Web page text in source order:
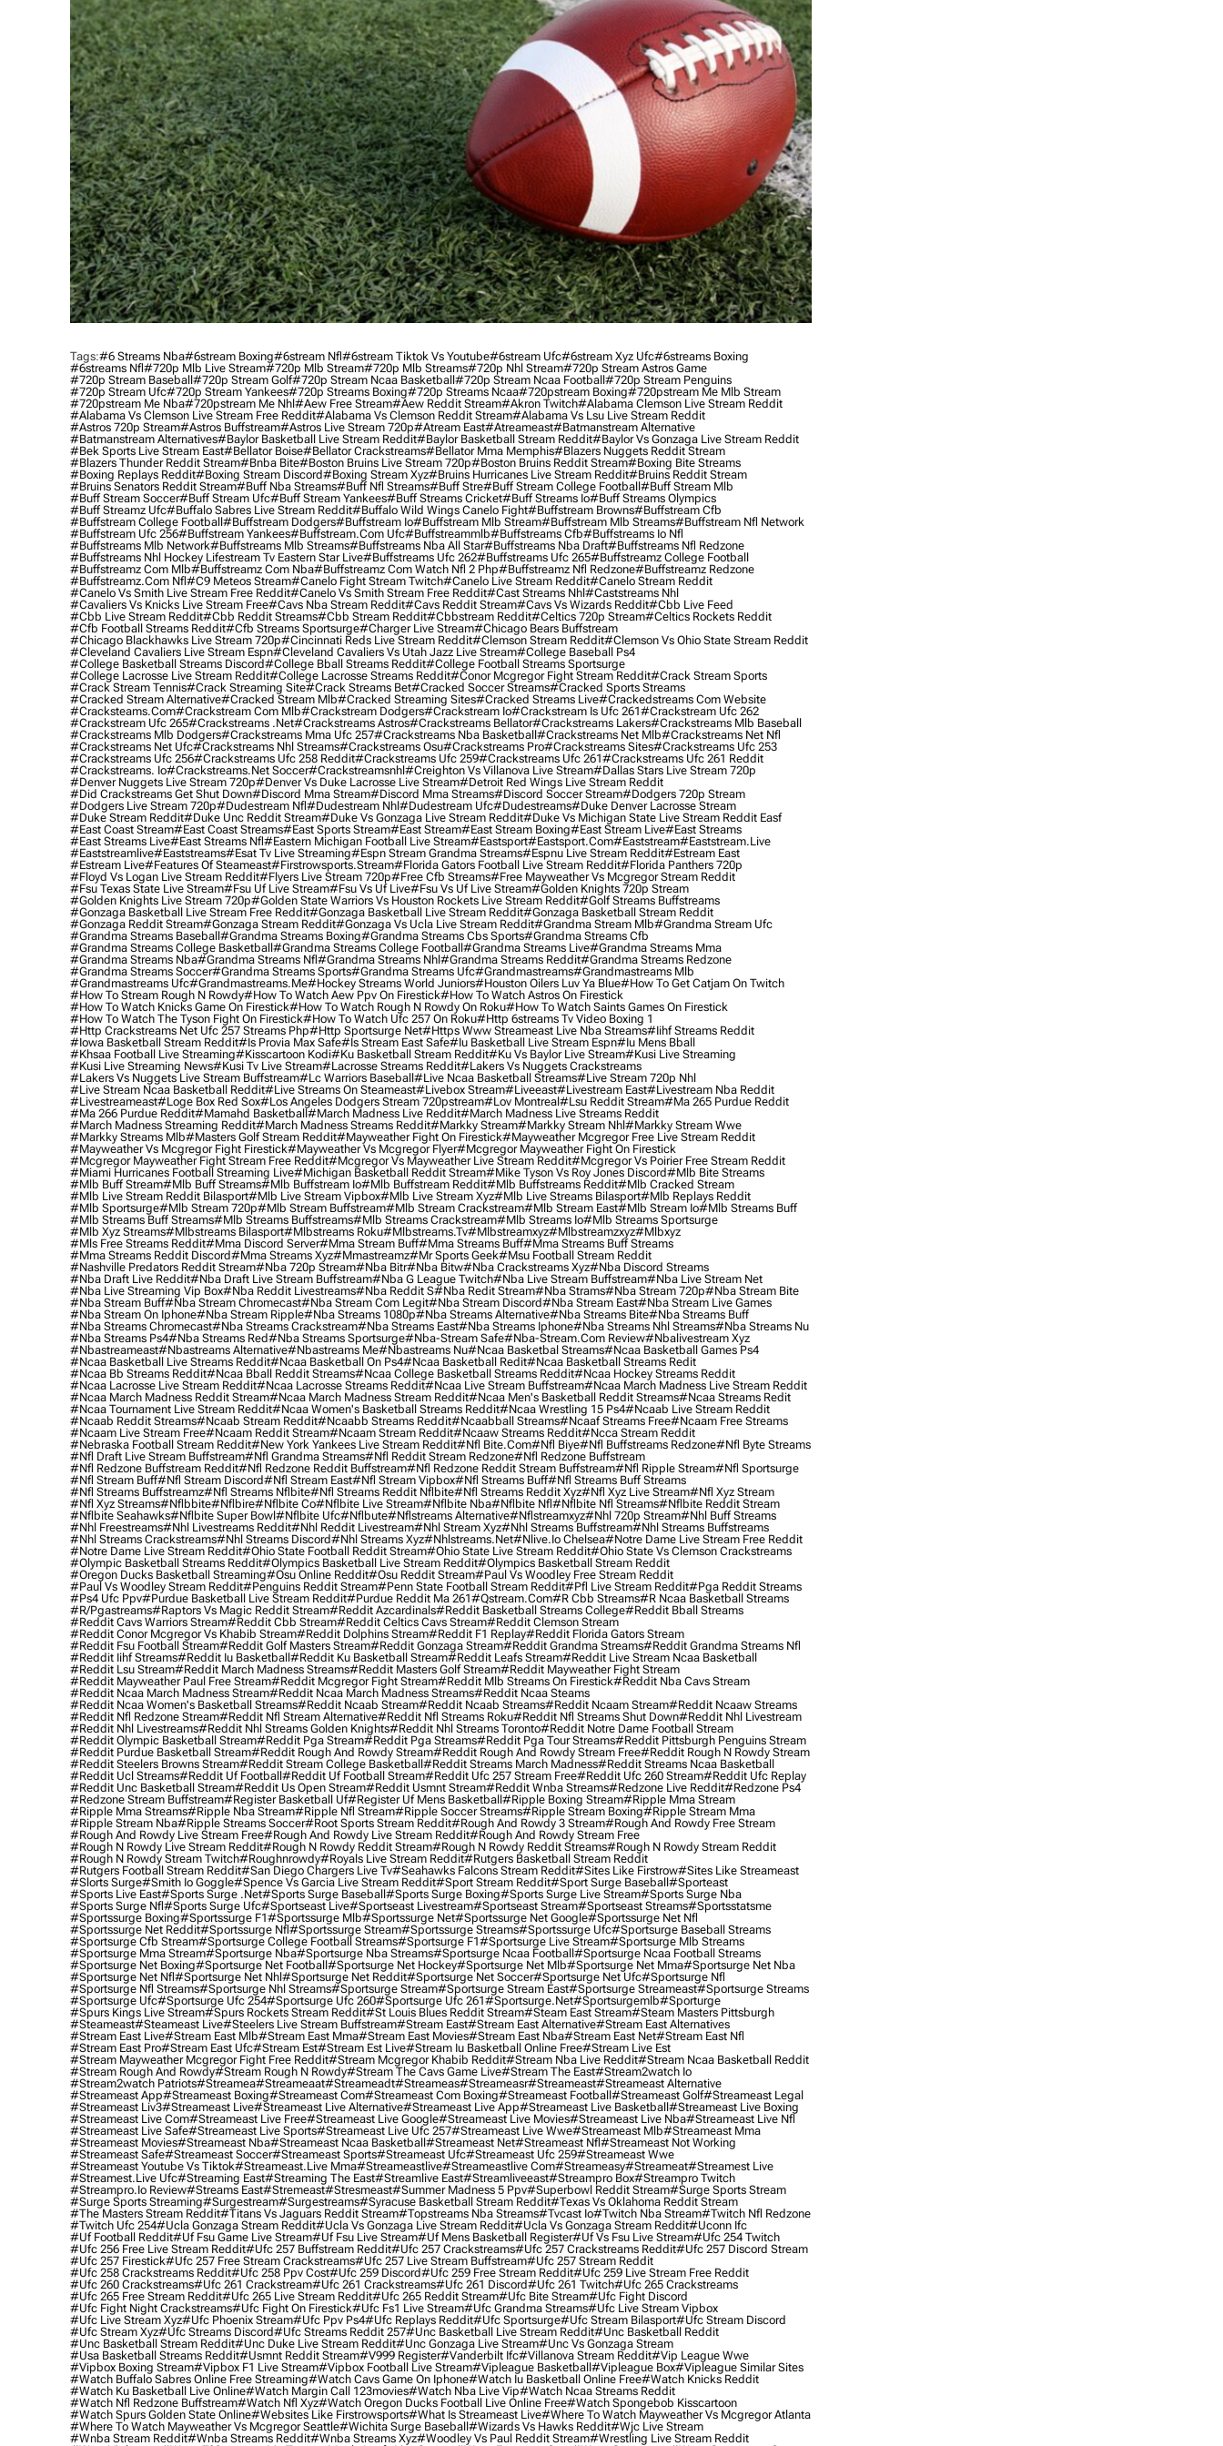
Tags:#6 Streams Nba#6stream Boxing#6stream Nfl#6stream Tiktok Vs Youtube#6stream Ufc#6stream Xyz Ufc#6streams Boxing
#6streams Nfl#720p Mlb Live Stream#720p Mlb Stream#720p Mlb Streams#720p Nhl Stream#720p Stream Astros Game
#720p Stream Baseball#720p Stream Golf#720p Stream Ncaa Basketball#720p Stream Ncaa Football#720p Stream Penguins
#720p Stream Ufc#720p Stream Yankees#720p Streams Boxing#720p Streams Ncaa#720pstream Boxing#720pstream Me Mlb Stream
#720pstream Me Nba#720pstream Me Nhl#aew Free Stream#aew Reddit Stream#akron Twitch#alabama Clemson Live Stream Reddit
#alabama Vs Clemson Live Stream Free Reddit#alabama Vs Clemson Reddit Stream#alabama Vs Lsu Live Stream Reddit
#astros 720p Stream#astros Buffstream#astros Live Stream 720p#atream East#atreameast#batmanstream Alternative
#batmanstream Alternatives#baylor Basketball Live Stream Reddit#baylor Basketball Stream Reddit#baylor Vs Gonzaga Live Stream Reddit
#bek Sports Live Stream East#bellator Boise#bellator Crackstreams#bellator Mma Memphis#blazers Nuggets Reddit Stream
#blazers Thunder Reddit Stream#bnba Bite#boston Bruins Live Stream 720p#boston Bruins Reddit Stream#boxing Bite Streams
#boxing Replays Reddit#boxing Stream Discord#boxing Stream Xyz#bruins Hurricanes Live Stream Reddit#bruins Reddit Stream
#bruins Senators Reddit Stream#buff Nba Streams#buff Nfl Streams#buff Stre#buff Stream College Football#buff Stream Mlb
#buff Stream Soccer#buff Stream Ufc#buff Stream Yankees#buff Streams Cricket#buff Streams Io#buff Streams Olympics
#buff Streamz Ufc#buffalo Sabres Live Stream Reddit#buffalo Wild Wings Canelo Fight#buffstream Browns#buffstream Cfb
#buffstream College Football#buffstream Dodgers#buffstream Io#buffstream Mlb Stream#buffstream Mlb Streams#buffstream Nfl Network
#buffstream Ufc 256#buffstream Yankees#buffstream.com Ufc#buffstreammlb#buffstreams Cfb#buffstreams Io Nfl
#buffstreams Mlb Network#buffstreams Mlb Streams#buffstreams Nba All Star#buffstreams Nba Draft#buffstreams Nfl Redzone
#buffstreams Nhl Hockey Lifestream Tv Eastern Star Live#buffstreams Ufc 262#buffstreams Ufc 265#buffstreamz College Football
#buffstreamz Com Mlb#buffstreamz Com Nba#buffstreamz Com Watch Nfl 2 Php#buffstreamz Nfl Redzone#buffstreamz Redzone
#buffstreamz.com Nfl#c9 Meteos Stream#canelo Fight Stream Twitch#canelo Live Stream Reddit#canelo Stream Reddit
#canelo Vs Smith Live Stream Free Reddit#canelo Vs Smith Stream Free Reddit#cast Streams Nhl#caststreams Nhl
#cavaliers Vs Knicks Live Stream Free#cavs Nba Stream Reddit#cavs Reddit Stream#cavs Vs Wizards Reddit#cbb Live Feed
#cbb Live Stream Reddit#cbb Reddit Streams#cbb Stream Reddit#cbbstream Reddit#celtics 720p Stream#celtics Rockets Reddit
#cfb Football Streams Reddit#cfb Streams Sportsurge#charger Live Stream#chicago Bears Buffstream
#chicago Blackhawks Live Stream 720p#cincinnati Reds Live Stream Reddit#clemson Stream Reddit#clemson Vs Ohio State Stream Reddit
#cleveland Cavaliers Live Stream Espn#cleveland Cavaliers Vs Utah Jazz Live Stream#college Baseball Ps4
#college Basketball Streams Discord#college Bball Streams Reddit#college Football Streams Sportsurge
#college Lacrosse Live Stream Reddit#college Lacrosse Streams Reddit#conor Mcgregor Fight Stream Reddit#crack Stream Sports
#crack Stream Tennis#crack Streaming Site#crack Streams Bet#cracked Soccer Streams#cracked Sports Streams
#cracked Stream Alternative#cracked Stream Mlb#cracked Streaming Sites#cracked Streams Live#crackedstreams Com Website
#cracksteams.com#crackstream Com Mlb#crackstream Dodgers#crackstream Io#crackstream Is Ufc 261#crackstream Ufc 262
#crackstream Ufc 265#crackstreams .net#crackstreams Astros#crackstreams Bellator#crackstreams Lakers#crackstreams Mlb Baseball
#crackstreams Mlb Dodgers#crackstreams Mma Ufc 257#crackstreams Nba Basketball#crackstreams Net Mlb#crackstreams Net Nfl
#crackstreams Net Ufc#crackstreams Nhl Streams#crackstreams Osu#crackstreams Pro#crackstreams Sites#crackstreams Ufc 253
#crackstreams Ufc 256#crackstreams Ufc 258 Reddit#crackstreams Ufc 259#crackstreams Ufc 261#crackstreams Ufc 261 Reddit
#crackstreams. Io#crackstreams.net Soccer#crackstreamsnhl#creighton Vs Villanova Live Stream#dallas Stars Live Stream 720p
#denver Nuggets Live Stream 720p#denver Vs Duke Lacrosse Live Stream#detroit Red Wings Live Stream Reddit
#did Crackstreams Get Shut Down#discord Mma Stream#discord Mma Streams#discord Soccer Stream#dodgers 720p Stream
#dodgers Live Stream 720p#dudestream Nfl#dudestream Nhl#dudestream Ufc#dudestreams#duke Denver Lacrosse Stream
#duke Stream Reddit#duke Unc Reddit Stream#duke Vs Gonzaga Live Stream Reddit#duke Vs Michigan State Live Stream Reddit Easf
#east Coast Stream#east Coast Streams#east Sports Stream#east Stream#east Stream Boxing#east Stream Live#east Streams
#east Streams Live#east Streams Nfl#eastern Michigan Football Live Stream#eastsport#eastsport.com#eaststream#eaststream.live
#eaststreamlive#eaststreams#esat Tv Live Streaming#espn Stream Grandma Streams#espnu Live Stream Reddit#estream East
#estream Live#Features Of Steameast#firstrowsports.stream#florida Gators Football Live Stream Reddit#florida Panthers 720p
#floyd Vs Logan Live Stream Reddit#flyers Live Stream 720p#free Cfb Streams#free Mayweather Vs Mcgregor Stream Reddit
#fsu Texas State Live Stream#fsu Uf Live Stream#fsu Vs Uf Live#fsu Vs Uf Live Stream#golden Knights 720p Stream
#golden Knights Live Stream 720p#golden State Warriors Vs Houston Rockets Live Stream Reddit#golf Streams Buffstreams
#gonzaga Basketball Live Stream Free Reddit#gonzaga Basketball Live Stream Reddit#gonzaga Basketball Stream Reddit
#gonzaga Reddit Stream#gonzaga Stream Reddit#gonzaga Vs Ucla Live Stream Reddit#grandma Stream Mlb#grandma Stream Ufc
#grandma Streams Baseball#grandma Streams Boxing#grandma Streams Cbs Sports#grandma Streams Cfb
#grandma Streams College Basketball#grandma Streams College Football#grandma Streams Live#grandma Streams Mma
#grandma Streams Nba#grandma Streams Nfl#grandma Streams Nhl#grandma Streams Reddit#grandma Streams Redzone
#grandma Streams Soccer#grandma Streams Sports#grandma Streams Ufc#grandmastreams#grandmastreams Mlb
#grandmastreams Ufc#grandmastreams.me#hockey Streams World Juniors#houston Oilers Luv Ya Blue#how To Get Catjam On Twitch
#how To Stream Rough N Rowdy#how To Watch Aew Ppv On Firestick#how To Watch Astros On Firestick
#how To Watch Knicks Game On Firestick#how To Watch Rough N Rowdy On Roku#how To Watch Saints Games On Firestick
#how To Watch The Tyson Fight On Firestick#how To Watch Ufc 257 On Roku#http 6streams Tv Video Boxing 1
#http Crackstreams Net Ufc 257 Streams Php#http Sportsurge Net#https Www Streameast Live Nba Streams#iihf Streams Reddit
#iowa Basketball Stream Reddit#is Provia Max Safe#is Stream East Safe#iu Basketball Live Stream Espn#iu Mens Bball
#khsaa Football Live Streaming#kisscartoon Kodi#ku Basketball Stream Reddit#ku Vs Baylor Live Stream#kusi Live Streaming
#kusi Live Streaming News#kusi Tv Live Stream#lacrosse Streams Reddit#lakers Vs Nuggets Crackstreams
#lakers Vs Nuggets Live Stream Buffstream#lc Warriors Baseball#live Ncaa Basketball Streams#live Stream 720p Nhl
#live Stream Ncaa Basketball Reddit#Live Streams On Steameast#livebox Stream#liveeast#livestream East#livestream Nba Reddit
#livestreameast#loge Box Red Sox#los Angeles Dodgers Stream 720pstream#lov Montreal#lsu Reddit Stream#ma 265 Purdue Reddit
#ma 266 Purdue Reddit#mamahd Basketball#march Madness Live Reddit#march Madness Live Streams Reddit
#march Madness Streaming Reddit#march Madness Streams Reddit#markky Stream#markky Stream Nhl#markky Stream Wwe
#markky Streams Mlb#masters Golf Stream Reddit#mayweather Fight On Firestick#mayweather Mcgregor Free Live Stream Reddit
#mayweather Vs Mcgregor Fight Firestick#mayweather Vs Mcgregor Flyer#mcgregor Mayweather Fight On Firestick
#mcgregor Mayweather Fight Stream Free Reddit#mcgregor Vs Mayweather Live Stream Reddit#mcgregor Vs Poirier Free Stream Reddit
#miami Hurricanes Football Streaming Live#michigan Basketball Reddit Stream#mike Tyson Vs Roy Jones Discord#mlb Bite Streams
#mlb Buff Stream#mlb Buff Streams#mlb Buffstream Io#mlb Buffstream Reddit#mlb Buffstreams Reddit#mlb Cracked Stream
#mlb Live Stream Reddit Bilasport#mlb Live Stream Vipbox#mlb Live Stream Xyz#mlb Live Streams Bilasport#mlb Replays Reddit
#mlb Sportsurge#mlb Stream 720p#mlb Stream Buffstream#mlb Stream Crackstream#mlb Stream East#mlb Stream Io#mlb Streams Buff
#mlb Streams Buff Streams#mlb Streams Buffstreams#mlb Streams Crackstream#mlb Streams Io#mlb Streams Sportsurge
#mlb Xyz Streams#mlbstreams Bilasport#mlbstreams Roku#mlbstreams.tv#mlbstreamxyz#mlbstreamzxyz#mlbxyz
#mls Free Streams Reddit#mma Discord Server#mma Stream Buff#mma Streams Buff#mma Streams Buff Streams
#mma Streams Reddit Discord#mma Streams Xyz#mmastreamz#mr Sports Geek#msu Football Stream Reddit
#nashville Predators Reddit Stream#nba 720p Stream#nba Bitr#nba Bitw#nba Crackstreams Xyz#nba Discord Streams
#nba Draft Live Reddit#nba Draft Live Stream Buffstream#nba G League Twitch#nba Live Stream Buffstream#nba Live Stream Net
#nba Live Streaming Vip Box#nba Reddit Livestreams#nba Reddit S#nba Redit Stream#nba Strams#nba Stream 720p#nba Stream Bite
#nba Stream Buff#nba Stream Chromecast#nba Stream Com Legit#nba Stream Discord#nba Stream East#nba Stream Live Games
#nba Stream On Iphone#nba Stream Ripple#nba Streams 1080p#nba Streams Alternative#nba Streams Bite#nba Streams Buff
#nba Streams Chromecast#nba Streams Crackstream#nba Streams East#nba Streams Iphone#nba Streams Nhl Streams#nba Streams Nu
#nba Streams Ps4#nba Streams Red#nba Streams Sportsurge#nba-Stream Safe#nba-Stream.com Review#nbalivestream Xyz
#nbastreameast#nbastreams Alternative#nbastreams Me#nbastreams Nu#ncaa Basketbal Streams#ncaa Basketball Games Ps4
#ncaa Basketball Live Streams Reddit#ncaa Basketball On Ps4#ncaa Basketball Redit#ncaa Basketball Streams Redit
#ncaa Bb Streams Reddit#ncaa Bball Reddit Streams#ncaa College Basketball Streams Reddit#ncaa Hockey Streams Reddit
#ncaa Lacrosse Live Stream Reddit#ncaa Lacrosse Streams Reddit#ncaa Live Stream Buffstream#ncaa March Madness Live Stream Reddit
#ncaa March Madness Reddit Stream#ncaa March Madness Stream Reddit#ncaa Men's Basketball Reddit Streams#ncaa Streams Redit
#ncaa Tournament Live Stream Reddit#ncaa Women's Basketball Streams Reddit#ncaa Wrestling 15 Ps4#ncaab Live Stream Reddit
#ncaab Reddit Streams#ncaab Stream Reddit#ncaabb Streams Reddit#ncaabball Streams#ncaaf Streams Free#ncaam Free Streams
#ncaam Live Stream Free#ncaam Reddit Stream#ncaam Stream Reddit#ncaaw Streams Reddit#ncca Stream Reddit
#nebraska Football Stream Reddit#new York Yankees Live Stream Reddit#nfl Bite.com#nfl Biye#nfl Buffstreams Redzone#nfl Byte Streams
#nfl Draft Live Stream Buffstream#nfl Grandma Streams#nfl Reddit Stream Redzone#nfl Redzone Buffstream
#nfl Redzone Buffstream Reddit#nfl Redzone Reddit Buffstream#nfl Redzone Reddit Stream Buffstream#nfl Ripple Stream#nfl Sportsurge
#nfl Stream Buff#nfl Stream Discord#nfl Stream East#nfl Stream Vipbox#nfl Streams Buff#nfl Streams Buff Streams
#nfl Streams Buffstreamz#nfl Streams Nflbite#nfl Streams Reddit Nflbite#nfl Streams Reddit Xyz#nfl Xyz Live Stream#nfl Xyz Stream
#nfl Xyz Streams#nflbbite#nflbire#nflbite Co#nflbite Live Stream#nflbite Nba#nflbite Nfl#nflbite Nfl Streams#nflbite Reddit Stream
#nflbite Seahawks#nflbite Super Bowl#nflbite Ufc#nflbute#nflstreams Alternative#nflstreamxyz#nhl 720p Stream#nhl Buff Streams
#nhl Freestreams#nhl Livestreams Reddit#nhl Reddit Livestream#nhl Stream Xyz#nhl Streams Buffstream#nhl Streams Buffstreams
#nhl Streams Crackstreams#nhl Streams Discord#nhl Streams Xyz#nhlstreams.net#nlive.io Chelsea#notre Dame Live Stream Free Reddit
#notre Dame Live Stream Reddit#ohio State Football Reddit Stream#ohio State Live Stream Reddit#ohio State Vs Clemson Crackstreams
#olympic Basketball Streams Reddit#olympics Basketball Live Stream Reddit#olympics Basketball Stream Reddit
#oregon Ducks Basketball Streaming#osu Online Reddit#osu Reddit Stream#paul Vs Woodley Free Stream Reddit
#paul Vs Woodley Stream Reddit#penguins Reddit Stream#penn State Football Stream Reddit#pfl Live Stream Reddit#pga Reddit Streams
#ps4 Ufc Ppv#purdue Basketball Live Stream Reddit#purdue Reddit Ma 261#qstream.com#r Cbb Streams#r Ncaa Basketball Streams
#r/pgastreams#raptors Vs Magic Reddit Stream#reddit Azcardinals#reddit Basketball Streams College#reddit Bball Streams
#reddit Cavs Warriors Stream#reddit Cbb Stream#reddit Celtics Cavs Stream#reddit Clemson Stream
#reddit Conor Mcgregor Vs Khabib Stream#reddit Dolphins Stream#reddit F1 Replay#reddit Florida Gators Stream
#reddit Fsu Football Stream#reddit Golf Masters Stream#reddit Gonzaga Stream#reddit Grandma Streams#reddit Grandma Streams Nfl
#reddit Iihf Streams#reddit Iu Basketball#reddit Ku Basketball Stream#reddit Leafs Stream#reddit Live Stream Ncaa Basketball
#reddit Lsu Stream#reddit March Madness Streams#reddit Masters Golf Stream#reddit Mayweather Fight Stream
#reddit Mayweather Paul Free Stream#reddit Mcgregor Fight Stream#reddit Mlb Streams On Firestick#reddit Nba Cavs Stream
#reddit Ncaa March Madness Stream#reddit Ncaa March Madness Streams#reddit Ncaa Steams
#reddit Ncaa Women's Basketball Streams#reddit Ncaab Stream#reddit Ncaab Streams#reddit Ncaam Stream#reddit Ncaaw Streams
#reddit Nfl Redzone Stream#reddit Nfl Stream Alternative#reddit Nfl Streams Roku#reddit Nfl Streams Shut Down#reddit Nhl Livestream
#reddit Nhl Livestreams#reddit Nhl Streams Golden Knights#reddit Nhl Streams Toronto#reddit Notre Dame Football Stream
#reddit Olympic Basketball Stream#reddit Pga Stream#reddit Pga Streams#reddit Pga Tour Streams#reddit Pittsburgh Penguins Stream
#reddit Purdue Basketball Stream#reddit Rough And Rowdy Stream#reddit Rough And Rowdy Stream Free#reddit Rough N Rowdy Stream
#reddit Steelers Browns Stream#reddit Stream College Basketball#reddit Streams March Madness#reddit Streams Ncaa Basketball
#reddit Ucl Streams#reddit Uf Football#reddit Uf Football Stream#reddit Ufc 257 Stream Free#reddit Ufc 260 Stream#reddit Ufc Replay
#reddit Unc Basketball Stream#reddit Us Open Stream#reddit Usmnt Stream#reddit Wnba Streams#redzone Live Reddit#redzone Ps4
#redzone Stream Buffstream#register Basketball Uf#register Uf Mens Basketball#ripple Boxing Stream#ripple Mma Stream
#ripple Mma Streams#ripple Nba Stream#ripple Nfl Stream#ripple Soccer Streams#ripple Stream Boxing#ripple Stream Mma
#ripple Stream Nba#ripple Streams Soccer#root Sports Stream Reddit#rough And Rowdy 3 Stream#rough And Rowdy Free Stream
#rough And Rowdy Live Stream Free#rough And Rowdy Live Stream Reddit#rough And Rowdy Stream Free
#rough N Rowdy Live Stream Reddit#rough N Rowdy Reddit Stream#rough N Rowdy Reddit Streams#rough N Rowdy Stream Reddit
#rough N Rowdy Stream Twitch#roughnrowdy#royals Live Stream Reddit#rutgers Basketball Stream Reddit
#rutgers Football Stream Reddit#san Diego Chargers Live Tv#seahawks Falcons Stream Reddit#sites Like Firstrow#sites Like Streameast
#slorts Surge#smith Io Goggle#spence Vs Garcia Live Stream Reddit#sport Stream Reddit#sport Surge Baseball#sporteast
#sports Live East#sports Surge .net#sports Surge Baseball#sports Surge Boxing#sports Surge Live Stream#sports Surge Nba
#sports Surge Nfl#sports Surge Ufc#sportseast Live#sportseast Livestream#sportseast Stream#sportseast Streams#sportsstatsme
#sportssurge Boxing#sportssurge F1#sportssurge Mlb#sportssurge Net#sportssurge Net Google#sportssurge Net Nfl
#sportssurge Net Reddit#sportssurge Nfl#sportssurge Stream#sportssurge Streams#sportssurge Ufc#sportsurge Baseball Streams
#sportsurge Cfb Stream#sportsurge College Football Streams#sportsurge F1#sportsurge Live Stream#sportsurge Mlb Streams
#sportsurge Mma Stream#sportsurge Nba#sportsurge Nba Streams#sportsurge Ncaa Football#sportsurge Ncaa Football Streams
#sportsurge Net Boxing#sportsurge Net Football#sportsurge Net Hockey#sportsurge Net Mlb#sportsurge Net Mma#sportsurge Net Nba
#sportsurge Net Nfl#sportsurge Net Nhl#sportsurge Net Reddit#sportsurge Net Soccer#sportsurge Net Ufc#sportsurge Nfl
#sportsurge Nfl Streams#sportsurge Nhl Streams#sportsurge Stream#sportsurge Stream East#sportsurge Streameast#sportsurge Streams
#sportsurge Ufc#sportsurge Ufc 254#sportsurge Ufc 260#sportsurge Ufc 261#sportsurge.net#sportsurgemlb#sporturge
#spurs Kings Live Stream#spurs Rockets Stream Reddit#st Louis Blues Reddit Stream#steam East Stream#steam Masters Pittsburgh
#Steameast#steameast Live#steelers Live Stream Buffstream#stream East#stream East Alternative#stream East Alternatives
#stream East Live#stream East Mlb#stream East Mma#stream East Movies#stream East Nba#stream East Net#stream East Nfl
#stream East Pro#stream East Ufc#stream Est#stream Est Live#stream Iu Basketball Online Free#stream Live Est
#stream Mayweather Mcgregor Fight Free Reddit#stream Mcgregor Khabib Reddit#stream Nba Live Reddit#stream Ncaa Basketball Reddit
#stream Rough And Rowdy#stream Rough N Rowdy#stream The Cavs Game Live#stream The East#stream2watch Io
#stream2watch Patriots#streamea#streameaat#streameadt#streameas#streameasr#streameast#streameast Alternative
#streameast App#streameast Boxing#streameast Com#streameast Com Boxing#streameast Football#streameast Golf#streameast Legal
#streameast Liv3#streameast Live#streameast Live Alternative#streameast Live App#streameast Live Basketball#streameast Live Boxing
#streameast Live Com#streameast Live Free#streameast Live Google#streameast Live Movies#streameast Live Nba#streameast Live Nfl
#streameast Live Safe#streameast Live Sports#streameast Live Ufc 257#streameast Live Wwe#streameast Mlb#streameast Mma
#streameast Movies#streameast Nba#streameast Ncaa Basketball#streameast Net#streameast Nfl#streameast Not Working
#streameast Safe#streameast Soccer#streameast Sports#streameast Ufc#streameast Ufc 259#streameast Wwe
#streameast Youtube Vs Tiktok#streameast.live Mma#streameastlive#streameastlive Com#streameasy#streameat#streamest Live
#streamest.live Ufc#streaming East#streaming The East#streamlive East#streamliveeast#streampro Box#streampro Twitch
#streampro.io Review#streams East#stremeast#stresmeast#summer Madness 5 Ppv#superbowl Reddit Stream#surge Sports Stream
#surge Sports Streaming#surgestream#surgestreams#syracuse Basketball Stream Reddit#texas Vs Oklahoma Reddit Stream
#the Masters Stream Reddit#titans Vs Jaguars Reddit Stream#topstreams Nba Streams#tvcast Io#twitch Nba Stream#twitch Nfl Redzone
#twitch Ufc 254#ucla Gonzaga Stream Reddit#ucla Vs Gonzaga Live Stream Reddit#ucla Vs Gonzaga Stream Reddit#uconn Ifc
#uf Football Reddit#uf Fsu Game Live Stream#uf Fsu Live Stream#uf Mens Basketball Register#uf Vs Fsu Live Stream#ufc 254 Twitch
#ufc 256 Free Live Stream Reddit#ufc 257 Buffstream Reddit#ufc 257 Crackstreams#ufc 257 Crackstreams Reddit#ufc 257 Discord Stream
#ufc 257 Firestick#ufc 257 Free Stream Crackstreams#ufc 257 Live Stream Buffstream#ufc 257 Stream Reddit
#ufc 258 Crackstreams Reddit#ufc 258 Ppv Cost#ufc 259 Discord#ufc 259 Free Stream Reddit#ufc 259 Live Stream Free Reddit
#ufc 260 Crackstreams#ufc 261 Crackstream#ufc 261 Crackstreams#ufc 261 Discord#ufc 261 Twitch#ufc 265 Crackstreams
#ufc 265 Free Stream Reddit#ufc 265 Live Stream Reddit#ufc 265 Reddit Stream#ufc Bite Stream#ufc Fight Discord
#ufc Fight Night Crackstreams#ufc Fight On Firestick#ufc Fs1 Live Stream#ufc Grandma Streams#ufc Live Stream Vipbox
#ufc Live Stream Xyz#ufc Phoenix Stream#ufc Ppv Ps4#ufc Replays Reddit#ufc Sportsurge#ufc Stream Bilasport#ufc Stream Discord
#ufc Stream Xyz#ufc Streams Discord#ufc Streams Reddit 257#unc Basketball Live Stream Reddit#unc Basketball Reddit
#unc Basketball Stream Reddit#unc Duke Live Stream Reddit#unc Gonzaga Live Stream#unc Vs Gonzaga Stream
#usa Basketball Streams Reddit#usmnt Reddit Stream#v999 Register#vanderbilt Ifc#villanova Stream Reddit#vip League Wwe
#vipbox Boxing Stream#vipbox F1 Live Stream#vipbox Football Live Stream#vipleague Basketball#vipleague Box#vipleague Similar Sites
#watch Buffalo Sabres Online Free Streaming#watch Cavs Game On Iphone#watch Iu Basketball Online Free#watch Knicks Reddit
#watch Ku Basketball Live Online#watch Margin Call 123movies#watch Nba Live Vip#watch Ncaa Streams Reddit
#watch Nfl Redzone Buffstream#watch Nfl Xyz#watch Oregon Ducks Football Live Online Free#watch Spongebob Kisscartoon
#watch Spurs Golden State Online#websites Like Firstrowsports#what Is Streameast Live#where To Watch Mayweather Vs Mcgregor Atlanta
#where To Watch Mayweather Vs Mcgregor Seattle#wichita Surge Baseball#wizards Vs Hawks Reddit#wjc Live Stream
#wnba Stream Reddit#wnba Streams Reddit#wnba Streams Xyz#woodley Vs Paul Reddit Stream#wrestling Live Stream Reddit